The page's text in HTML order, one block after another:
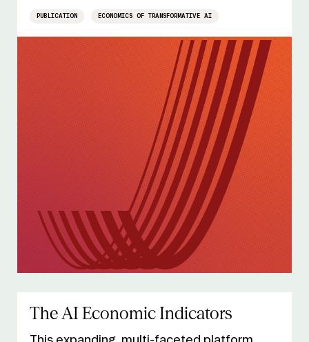
PUBLICATION ECONOMICS OF TRANSFORMATIVE AI
The AI Economic Indicators